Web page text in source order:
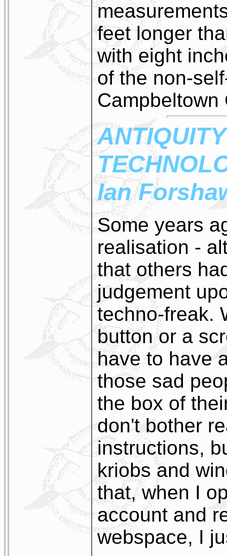
feet longer
with eight
of the non-
Campbeltown
Ian
Some years
realisation -
that others
judgement
techno-freak.
button or a
have to have
those sad
the box of
don't bother
instructions,
kriobs and
that, when I
account and
webspace, I